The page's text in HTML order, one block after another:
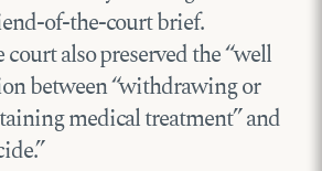
of-the-court brief.
also preserved the “well
between “withdrawing or
medical treatment” and